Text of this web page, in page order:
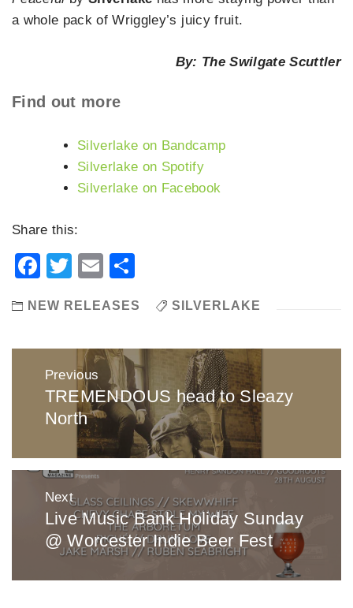
a whole pack of Wriggley’s juicy fruit.
By: The Swilgate Scuttler
Find out more
Silverlake on Bandcamp
Silverlake on Spotify
Silverlake on Facebook
Share this:
Facebook
TwitterEmail
NEW RELEASES SILVERLAKE
navigation
Previous
Previous
post:
TREMENDOUS head to Sleazy
North
Next
Next
post:
Live Music Bank Holiday Sunday
@ Worcester Indie Beer Fest